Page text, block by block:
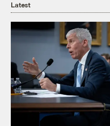
Latest